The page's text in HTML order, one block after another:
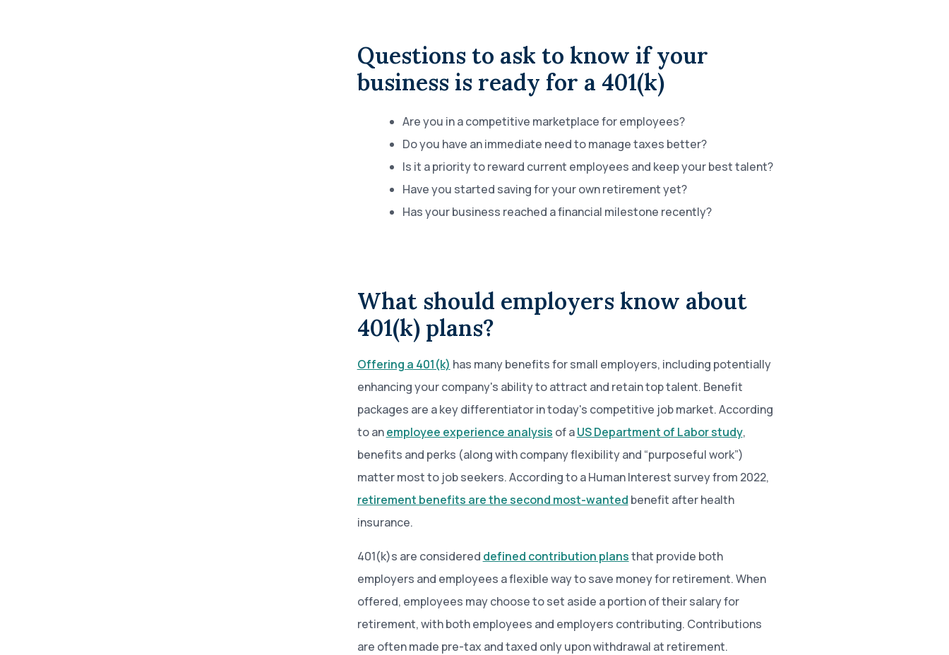
Questions to ask to know if your
business is ready for a 401(k)
Are you in a competitive marketplace for employees?
Do you have an immediate need to manage taxes better?
Is it a priority to reward current employees and keep your best talent?
Have you started saving for your own retirement yet?
Has your business reached a financial milestone recently?
What should employers know about
401(k) plans?
Offering a 401(k) has many benefits for small employers, including potentially
enhancing your company's ability to attract and retain top talent. Benefit
packages are a key differentiator in today's competitive job market. According
to anemployee experience analysis of aUS Department of Labor study,
benefits and perks (along with company flexibility and “purposeful work”)
matter most to job seekers. According to a Human Interest survey from 2022,
retirement benefits are the second most-wanted benefit after health
insurance.
401(k)s are considered defined contribution plansthat provide both
employers and employees a flexible way to save money for retirement. When
offered, employees may choose to set aside a portion of their salary for
retirement, with both employees and employers contributing. Contributions
are often made pre-tax and taxed only upon withdrawal at retirement.